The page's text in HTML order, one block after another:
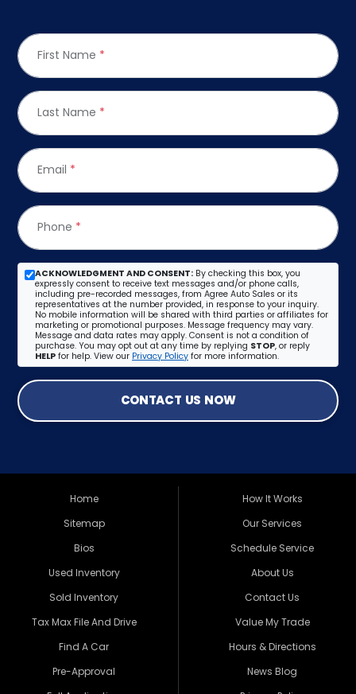
First Name *
Last Name *
Email *
Phone *
ACKNOWLEDGMENT AND CONSENT: By checking this box, you
expressly consent to receive text messages and/or phone calls,
including pre-recorded messages, from Agree Auto Sales or its
representatives at the number provided, in response to your inquiry.
No mobile information will be shared with third parties or affiliates for
marketing or promotional purposes. Message frequency may vary.
Message and data rates may apply. Consent is not a condition of
purchase. You may opt out at any time by replying STOP, or reply
HELP for help. View our Privacy Policy for more information.
CONTACT US NOW
Home
Sitemap
Bios
Used Inventory
Sold Inventory
Tax Max File And Drive
Find A Car
Pre-Approval
How It Works
Our Services
Schedule Service
About Us
Contact Us
Value My Trade
Hours & Directions
News Blog